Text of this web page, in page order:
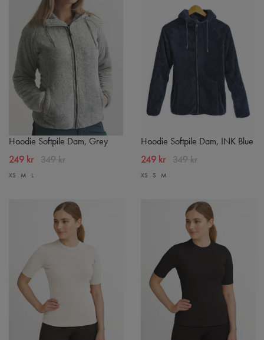
Hoodie Softpile Dam, Grey
249 kr 349 kr
XS M L
Hoodie Softpile Dam, INK Blue
249 kr 349 kr
XS S M